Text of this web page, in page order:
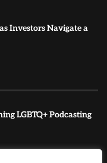
Investors Navigate a
LGBTQ+ Podcasting